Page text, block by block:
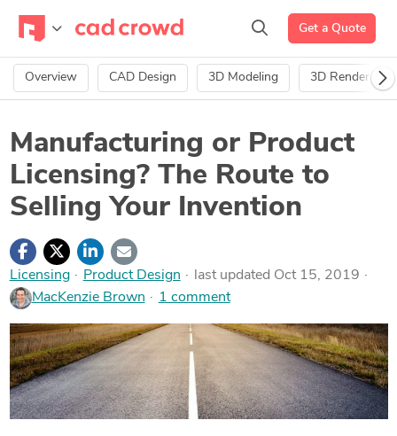
Get a Quote
Overview CAD Design 3D Modeling 3D Rendering
Manufacturing or Product
Licensing? The Route to
Selling Your Invention
Licensing · Product Design
last updated Oct 15, 2019
MacKenzie Brown
1 comment